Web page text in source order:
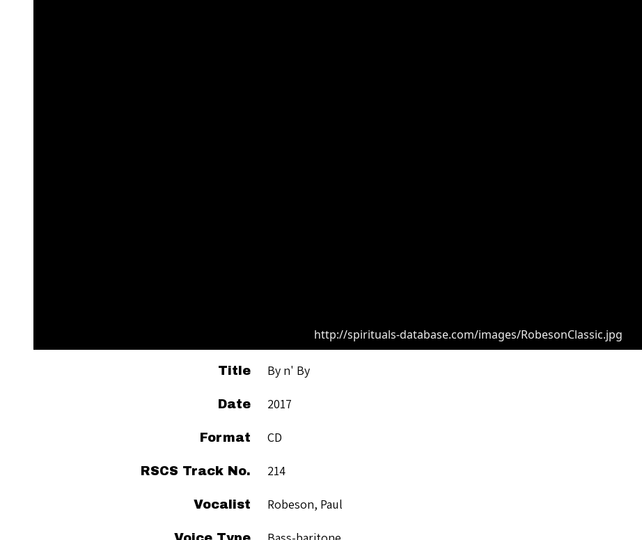
http://spirituals-database.com/images/RobesonClassic.jpg
Title By n' By
Date 2017
Format CD
RSCS Track No. 214
Vocalist Robeson, Paul